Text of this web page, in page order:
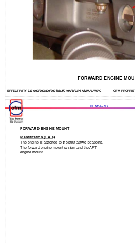
FORWARD ENGINE
EFFECTIVITY 737-600/700/800/900/BBJ/C40A/B/C/P8A/MMA/AWAC CFM
CFM56-7B
FORWARD ENGINE MOUNT
Identification (1.A.a)
The engine is attached to the strut at two locations.
The forward engine mount system and the AFT
engine mount.